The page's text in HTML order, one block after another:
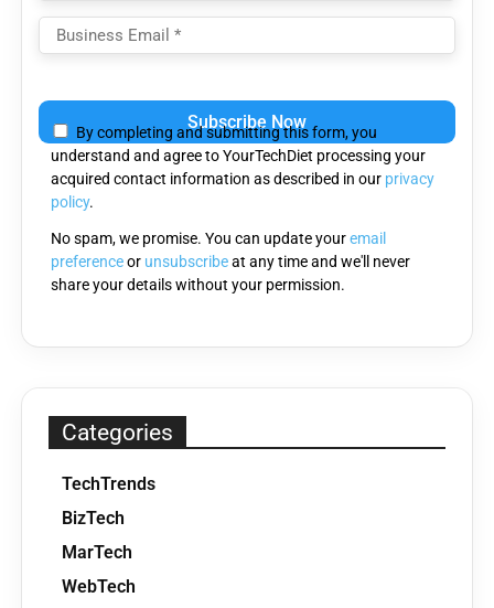
By completing and submitting this form, you
understand and agree to YourTechDiet processing your
acquired contact information as described in our privacy
policy.
No spam, we promise. You can update youremail
preferenceor unsubscribeat any time and we'll never
share your details without your permission.
Categories
TechTrends
BizTech
MarTech
WebTech